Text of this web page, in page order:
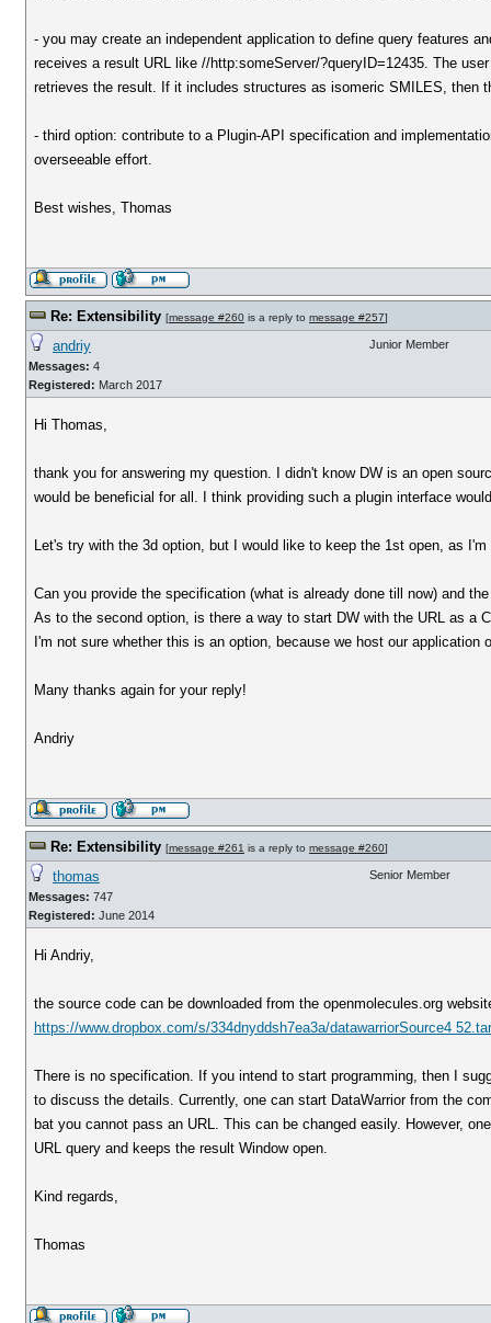
- you may create an independent application to define query features
receives a result URL like //http:someServer/?queryID=12435. The
retrieves the result. If it includes structures as isomeric SMILES, then
- third option: contribute to a Plugin-API specification and
overseeable effort.
Best wishes, Thomas
Re: Extensibility [message #260 is a reply to message #257]
andriy
Messages: 4
Registered: March 2017
Junior Member
Hi Thomas,
thank you for answering my question. I didn't know DW is an open
would be beneficial for all. I think providing such a plugin interface
Let's try with the 3d option, but I would like to keep the 1st open, as
Can you provide the specification (what is already done till now) and
As to the second option, is there a way to start DW with the URL as a
I'm not sure whether this is an option, because we host our application
Many thanks again for your reply!
Andriy
Re: Extensibility [message #261 is a reply to message #260]
thomas
Messages: 747
Registered: June 2014
Senior Member
Hi Andriy,
the source code can be downloaded from the openmolecules.org
https://www.dropbox.com/s/334dnyddsh7ea3a/datawarriorSource4
There is no specification. If you intend to start programming, then I
to discuss the details. Currently, one can start DataWarrior from the
bat you cannot pass an URL. This can be changed easily. However,
URL query and keeps the result Window open.
Kind regards,
Thomas